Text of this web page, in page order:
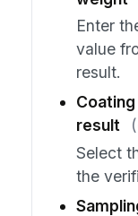
Enter
value
result.
result
(
Select
the